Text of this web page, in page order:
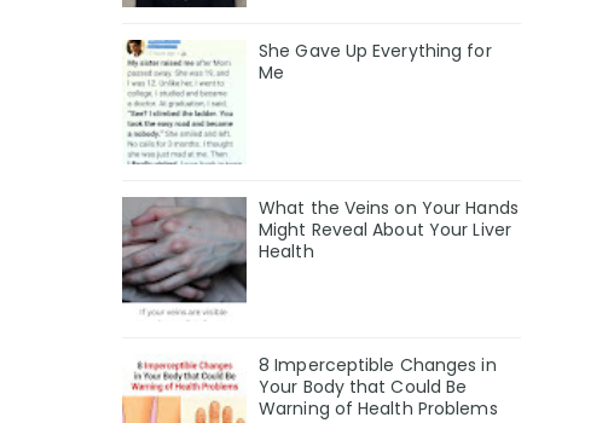
She Gave Up Everything for
Me
What the Veins on Your Hands
Might Reveal About Your Liver
Health
8 Imperceptible Changes in
Your Body that Could Be
Warning of Health Problems